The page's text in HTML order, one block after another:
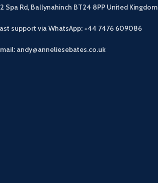
Spa Rd, Ballynahinch BT24 8PP United Kingdom
support via WhatsApp: +44 7476 609086
andy@anneliesebates.co.uk